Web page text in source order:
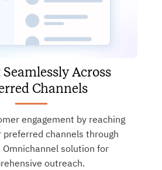
Across
Channels
engagement by reaching
channels through
Omnichannel solution for
outreach.